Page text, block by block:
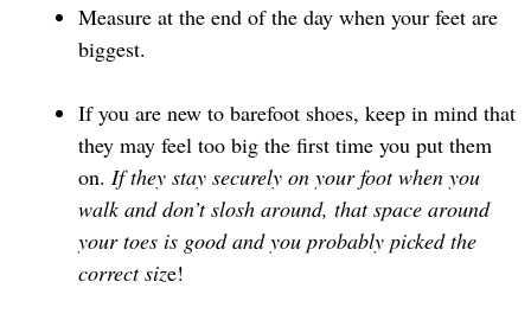
Measure at the end of the day when your feet are
biggest.
If you are new to barefoot shoes, keep in mind that
they may feel too big the first time you put them
on. If they stay securely on your foot when you
walk and don’t slosh around, that space around
your toes is good and you probably picked the
correct size!